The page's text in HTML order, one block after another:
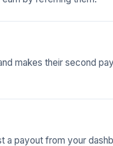
makes their second
a payout from your